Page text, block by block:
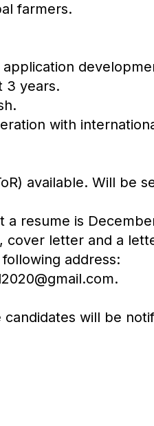
farmers.
application
3 years.
with
available. Will be
a resume is
cover letter and a
address:
will be